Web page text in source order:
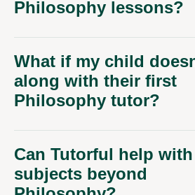
What if my child
along with their first
Philosophy tutor?
Can Tutorful help
subjects beyond
Philosophy?